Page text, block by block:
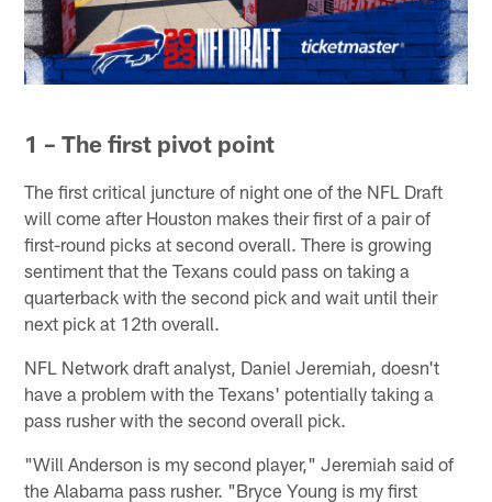
1 – The first pivot point
The first critical juncture of night one of the NFL Draft
will come after Houston makes their first of a pair of
first-round picks at second overall. There is growing
sentiment that the Texans could pass on taking a
quarterback with the second pick and wait until their
next pick at 12th overall.
NFL Network draft analyst, Daniel Jeremiah, doesn't
have a problem with the Texans' potentially taking a
pass rusher with the second overall pick.
"Will Anderson is my second player," Jeremiah said of
the Alabama pass rusher. "Bryce Young is my first